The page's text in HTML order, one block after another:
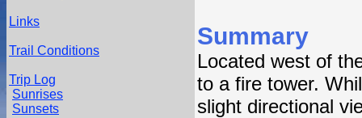
Links
Trail Conditions
Trip Log
Sunrises
Sunsets
Summary
Located west of
to a fire tower.
slight directional